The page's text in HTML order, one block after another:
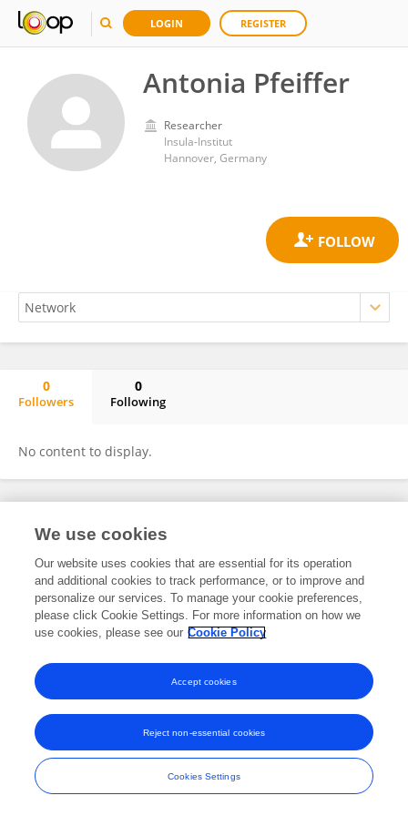
LOGIN REGISTER
Antonia Pfeiffer
Researcher
Insula-Institut
Hannover, Germany
0
Followers
0
Following
No content to display.
Frontiers In and Loop are registered trade marks of Frontiers Media SA.
and Conditions
We use cookies
Our website uses cookies that are essential for its operation
and additional cookies to track performance, or to improve and
personalize our services. To manage your cookie preferences,
please click Cookie Settings. For more information on how we
use cookies, please see our Cookie Policy
Cookies Settings
Reject non-essential cookies
Accept cookies